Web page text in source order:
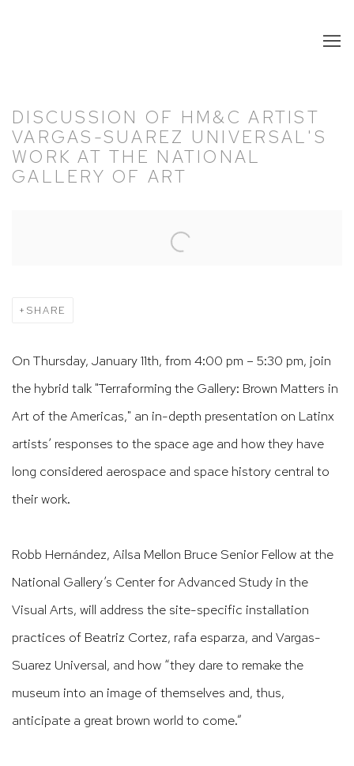
DISCUSSION OF HM&C ARTIST
VARGAS-SUAREZ UNIVERSAL'S
WORK AT THE NATIONAL
GALLERY OF ART
SHARE
On Thursday, January 11th, from 4:00 pm – 5:30 pm, join
the hybrid talk "Terraforming the Gallery: Brown Matters in
Art of the Americas," an in-depth presentation on Latinx
artists’ responses to the space age and how they have
long considered aerospace and space history central to
their work.
Robb Hernández, Ailsa Mellon Bruce Senior Fellow at the
National Gallery’s Center for Advanced Study in the
Visual Arts, will address the site-specific installation
practices of Beatriz Cortez, rafa esparza, and Vargas-
Suarez Universal, and how “they dare to remake the
museum into an image of themselves and, thus,
anticipate a great brown world to come.”